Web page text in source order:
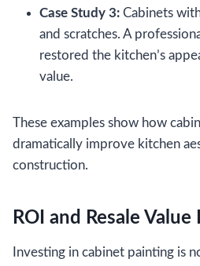
Case Study 3: Cabinets
and scratches. A
restored the kitchen’s
value.
These examples show how
dramatically improve kitchen
construction.
ROI and Resale Value
Investing in cabinet painting is